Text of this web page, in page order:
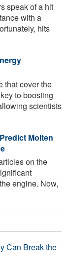
speak of a hit
with a
hits
that cover the
to boosting
scientists
Molten
on the
engine. Now,
Can Break the